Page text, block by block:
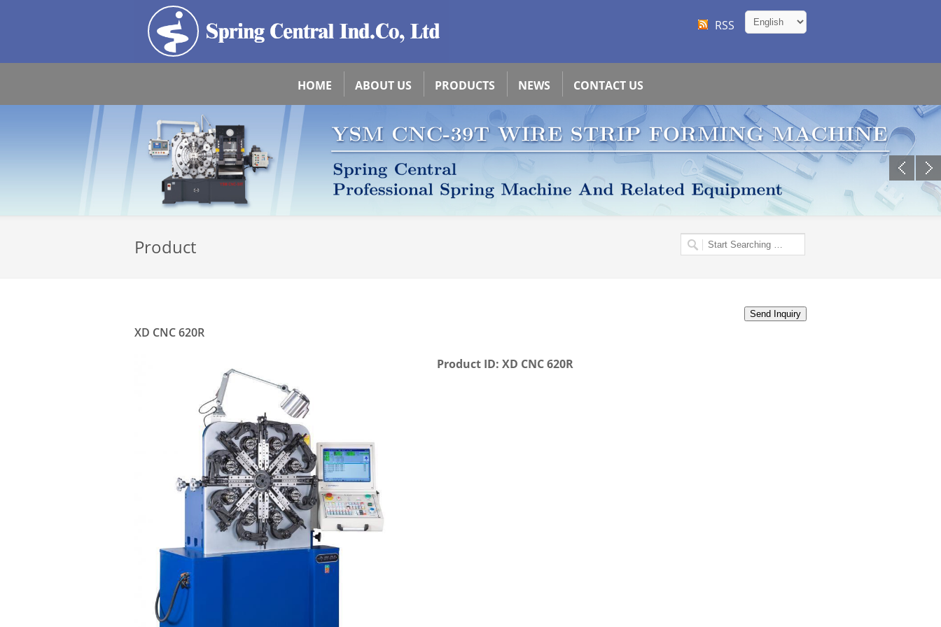
RSS
HOME ABOUT US PRODUCTS NEWS CONTACT US
Product
XD CNC 620R
Product ID: XD CNC 620R